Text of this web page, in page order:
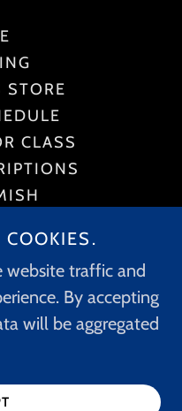
STORE
CLASS
US
by
website traffic and
By accepting
will be aggregated